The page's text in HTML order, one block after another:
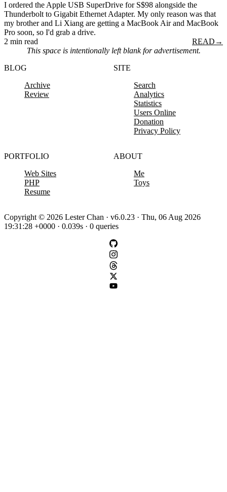
I ordered the Apple USB SuperDrive for S$98 alongside the
Thunderbolt to Gigabit Ethernet Adapter. My only reason was that
my brother and Li Xiang are getting a MacBook Air and MacBook
Pro soon, so I'd grab a drive.
2 min read
READ →
This space is intentionally left blank for advertisement.
BLOG
Archive
Review
SITE
Search
Analytics
Statistics
Users Online
Donation
Privacy Policy
PORTFOLIO
Web Sites
PHP
Resume
ABOUT
Me
Toys
Copyright © 2026 Lester Chan · v6.0.23 · Thu, 06 Aug 2026
19:31:28 +0000 · 0.039s · 0 queries